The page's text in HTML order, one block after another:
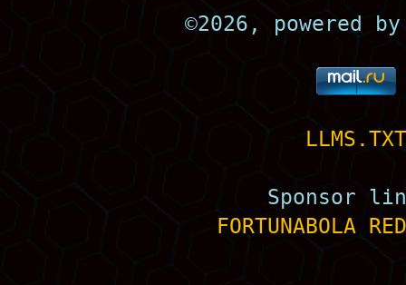
©2026, powered
LLMS.TXT
Sponsor
FORTUNABOLA